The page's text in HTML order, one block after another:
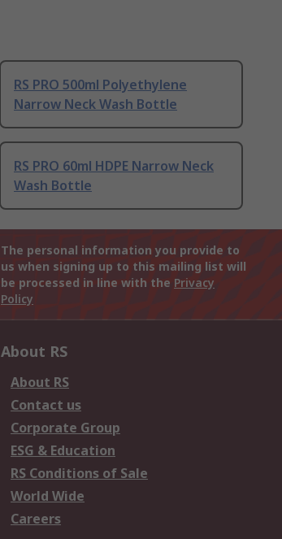
RS PRO 500ml Polyethylene
Narrow Neck Wash Bottle
RS PRO 60ml HDPE Narrow Neck
Wash Bottle
The personal information you provide to
us when signing up to this mailing list will
be processed in line with the Privacy
Policy
About RS
About RS
Contact us
Corporate Group
ESG & Education
RS Conditions of Sale
World Wide
Careers